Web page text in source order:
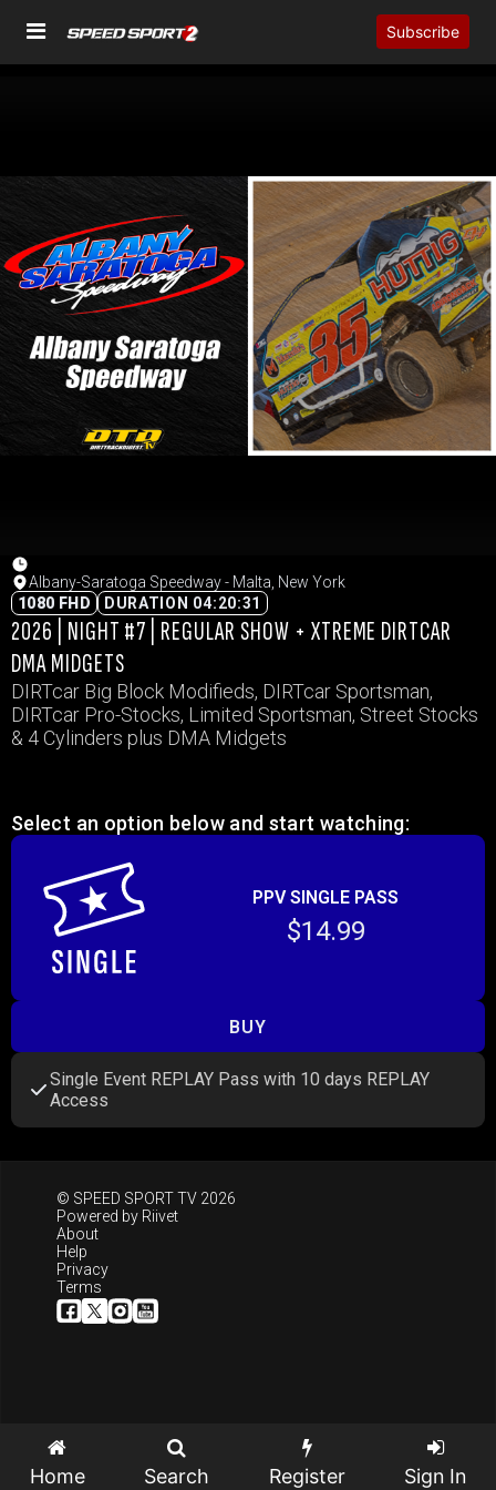
Subscribe
Albany-Saratoga Speedway - Malta, New York
1080 FHD
DURATION 04:20:31
2026 | NIGHT #7 | REGULAR SHOW + XTREME DIRTCAR
DMA MIDGETS
DIRTcar Big Block Modifieds, DIRTcar Sportsman,
DIRTcar Pro-Stocks, Limited Sportsman, Street Stocks
& 4 Cylinders plus DMA Midgets
Select an option below and start watching:
PPV SINGLE PASS
$14.99
BUY
Single Event REPLAY Pass with 10 days REPLAY
Access
© SPEED SPORT TV 2026
Powered by Riivet
About
Help
Privacy
Terms
Home Search Register Sign In